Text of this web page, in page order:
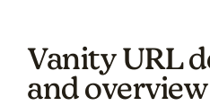
Vanity URL
and overview